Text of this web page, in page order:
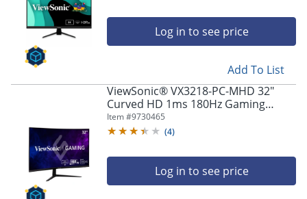
Log in to see price
Add To List
ViewSonic® VX3218-PC-MHD 32"
Curved HD 1ms 180Hz Gaming
Monitor, FreeSync Premium
Item #9730465
(4)
Log in to see price